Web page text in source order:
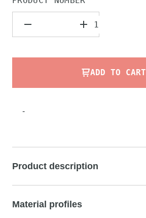
ADD TO CART
-
Product description
Material profiles